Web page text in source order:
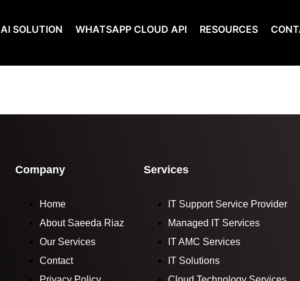
AI SOLUTION WHATSAPP CLOUD API RESOURCES
Company
Home
About Saeeda Riaz
Our Services
Contact
Services
IT Support Service Provider
Managed IT Services
IT AMC Services
IT Solutions